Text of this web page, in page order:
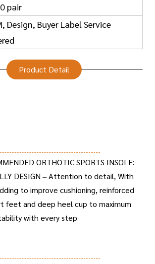
pair
Design, Buyer Label Service
Product Detail
ORTHOTIC SPORTS INSOLE:
DESIGN – Attention to detail, With
to improve cushioning, reinforced
feet and deep heel cup to maximum
with every step